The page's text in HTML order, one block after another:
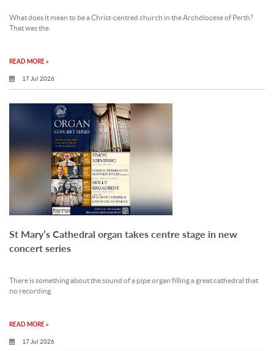
What does it mean to be a Christ-centred church in the Archdiocese of Perth?
That was the.
READ MORE »
17 Jul 2026
St Mary’s Cathedral organ takes centre stage in new
concert series
There is something about the sound of a pipe organ filling a great cathedral that
no recording.
READ MORE »
17 Jul 2026